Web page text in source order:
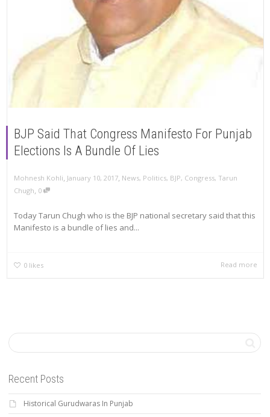
BJP Said That Congress Manifesto For Punjab
Elections Is A Bundle Of Lies
Mohnesh Kohli, January 10, 2017, News, Politics, BJP, Congress, Tarun
Chugh, 0
Today Tarun Chugh who is the BJP national secretary said that this
Manifesto is a bundle of lies and...
0 likes Read more
Recent Posts
Historical Gurudwaras In Punjab